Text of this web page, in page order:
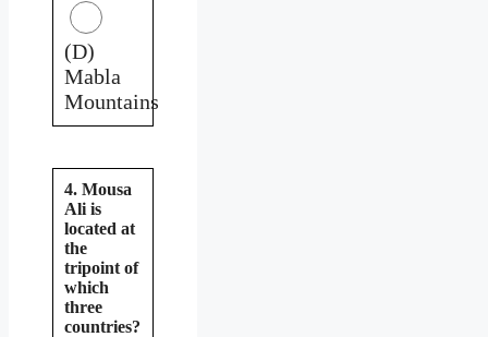
(D)
Mabla
Mountains
4. Mousa
Ali is
located at
the
tripoint of
which
three
countries?